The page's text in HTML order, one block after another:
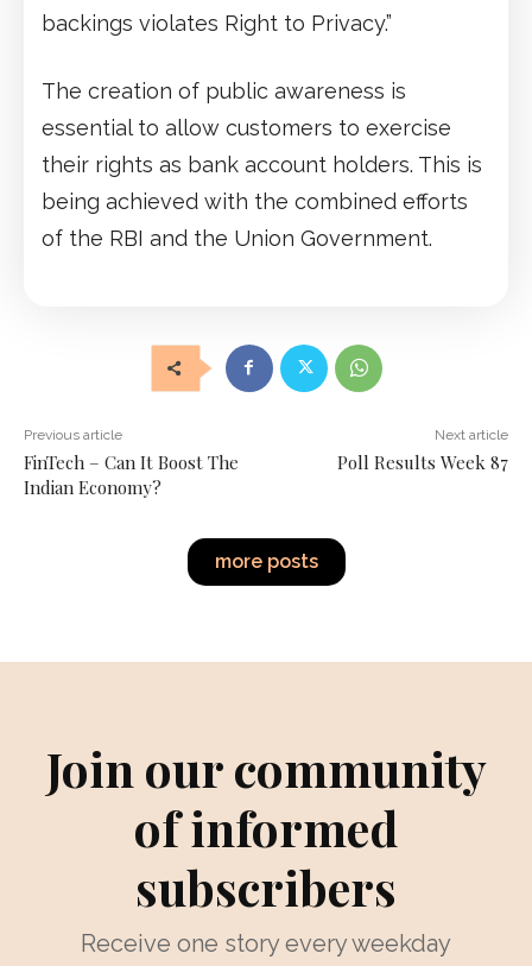
backings violates Right to Privacy.”
The creation of public awareness is
essential to allow customers to exercise
their rights as bank account holders. This is
being achieved with the combined efforts
of the RBI and the Union Government.
Previous article
FinTech – Can It Boost The
Indian Economy?
Next article
Poll Results Week 87
more posts
Join our community
of informed
subscribers
Receive one story every weekday